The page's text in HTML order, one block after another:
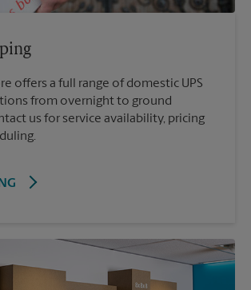
offers a full range of domestic UPS
from overnight to ground
us for service availability, pricing